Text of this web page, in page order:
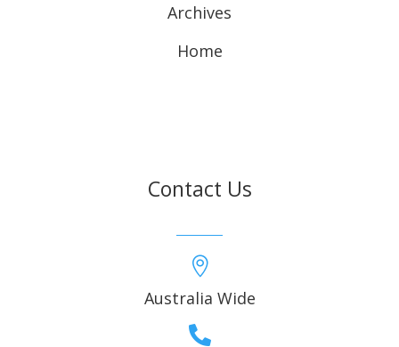
Archives
Home
Contact Us

Australia Wide
